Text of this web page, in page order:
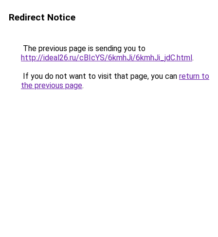
Redirect Notice
The previous page is sending you to
http://ideal26.ru/cBIcYS/6kmhJi/6kmhJi_jdC.html.
If you do not want to visit that page, you can return to
the previous page.